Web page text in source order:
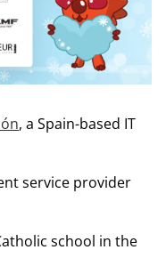
, a Spain-based IT
service provider
school in the